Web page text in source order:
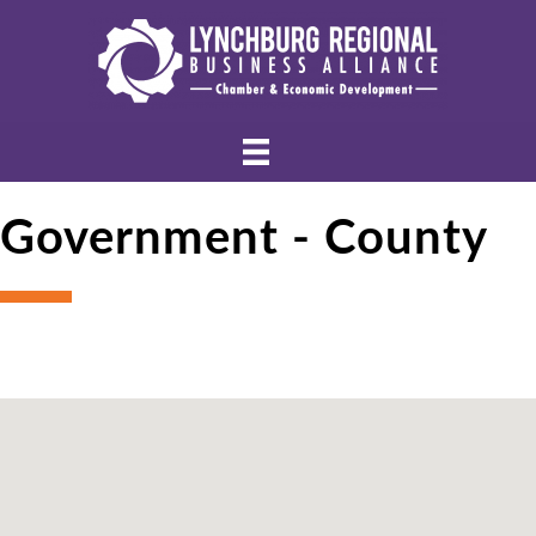
Government - County